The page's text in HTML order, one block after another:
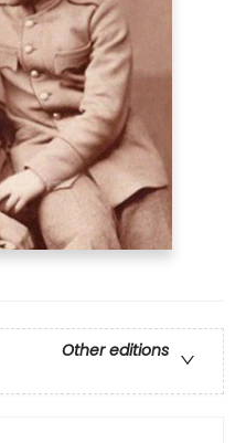
Other editions